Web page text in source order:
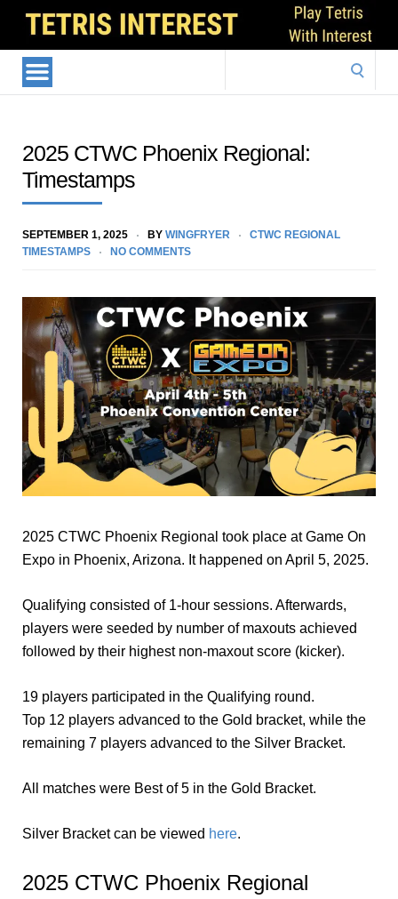
2025 CTWC Phoenix Regional:
Timestamps
SEPTEMBER 1, 2025 BY WINGFRYER
CTWC REGIONAL
TIMESTAMPS
NO COMMENTS
2025 CTWC Phoenix Regional took place at Game On
Expo in Phoenix, Arizona. It happened on April 5, 2025.
Qualifying consisted of 1-hour sessions. Afterwards,
players were seeded by number of maxouts achieved
followed by their highest non-maxout score (kicker).
19 players participated in the Qualifying round.
Top 12 players advanced to the Gold bracket, while the
remaining 7 players advanced to the Silver Bracket.
All matches were Best of 5 in the Gold Bracket.
Silver Bracket can be viewed here.
2025 CTWC Phoenix Regional